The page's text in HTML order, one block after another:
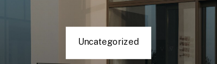
Uncategorized